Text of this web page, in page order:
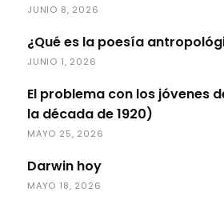
JUNIO 8, 2026
¿Qué es la poesía
JUNIO 1, 2026
El problema con los jóvenes
la década de 1920)
MAYO 25, 2026
Darwin hoy
MAYO 18, 2026